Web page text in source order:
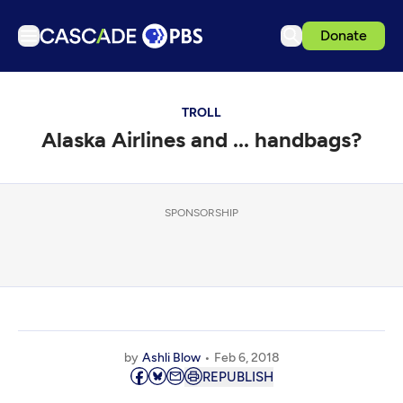
Donate
Podcasts
Events
TROLL
Alaska Airlines and ... handbags?
SPONSORSHIP
by Ashli Blow Feb 6, 2018
REPUBLISH